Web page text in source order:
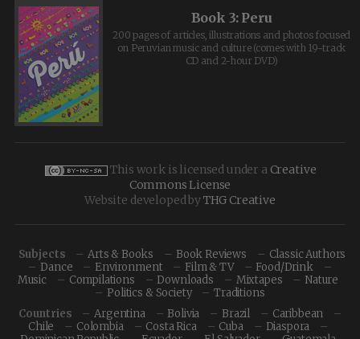
Book 3: Peru
200 pages of articles, illustrations and photos focused
on Peruvian music and culture (comes with 19-track
CD and 2-hour DVD)
This work is licensed under a Creative
Commons License
Website developed byTHG Creative
Subjects Arts & Books Book Reviews
Classic Authors
Dance
Environment Film & TV
Food/Drink
Music
Compilations Downloads Mixtapes
Nature
Politics & Society
Traditions
Countries
Argentina Bolivia Brazil
Caribbean
Chile
Colombia Costa Rica Cuba
Diaspora